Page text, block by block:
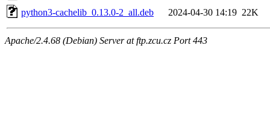
python3-cachelib_0.13.0-2_all.deb
2024-04-30 14:19 22K
Apache/2.4.68 (Debian) Server at ftp.zcu.cz Port 443